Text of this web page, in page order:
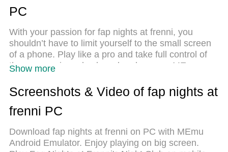
PC
With your passion for fap nights at frenni, you
shouldn’t have to limit yourself to the small screen
of a phone. Play like a pro and take full control of
the game using a keyboard and mouse. MEmu
and play fap nights at frenni on PC. Play as long as
you want — no more worries about battery life,
mobile data, or unexpected calls. The all-new
on PC. With our expertly designed keymapping
system, fap nights at frenni feels just like a real PC
Show more
Screenshots & Video of fap nights at
frenni PC
Download fap nights at frenni on PC with MEmu
Android Emulator. Enjoy playing on big screen.